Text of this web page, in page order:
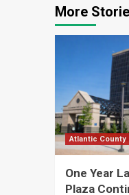
More
Atlantic County
One Year
Plaza